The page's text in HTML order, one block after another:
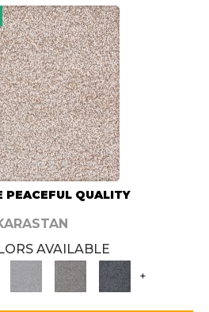
PEACEFUL QUALITY
AVAILABLE
+